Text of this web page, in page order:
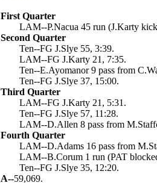
First Quarter
LAM--P.Nacua 45 run (J.Karty
Second Quarter
Ten--FG J.Slye 55, 3:39.
LAM--FG J.Karty 21, 7:35.
Ten--E.Ayomanor 9 pass from
Ten--FG J.Slye 37, 15:00.
Third Quarter
LAM--FG J.Karty 21, 5:31.
Ten--FG J.Slye 57, 11:28.
LAM--D.Allen 8 pass from
Fourth Quarter
LAM--D.Adams 16 pass from
LAM--B.Corum 1 run (PAT
Ten--FG J.Slye 35, 12:20.
A--59,069.